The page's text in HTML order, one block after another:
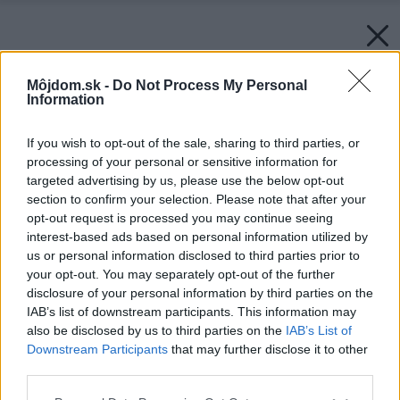
Môjdom.sk - Do Not Process My Personal
Information
If you wish to opt-out of the sale, sharing to third parties, or
processing of your personal or sensitive information for
targeted advertising by us, please use the below opt-out
section to confirm your selection. Please note that after your
opt-out request is processed you may continue seeing
interest-based ads based on personal information utilized by
us or personal information disclosed to third parties prior to
your opt-out. You may separately opt-out of the further
disclosure of your personal information by third parties on the
IAB’s list of downstream participants. This information may
also be disclosed by us to third parties on the IAB’s List of
Downstream Participants that may further disclose it to other
Späť na článok: